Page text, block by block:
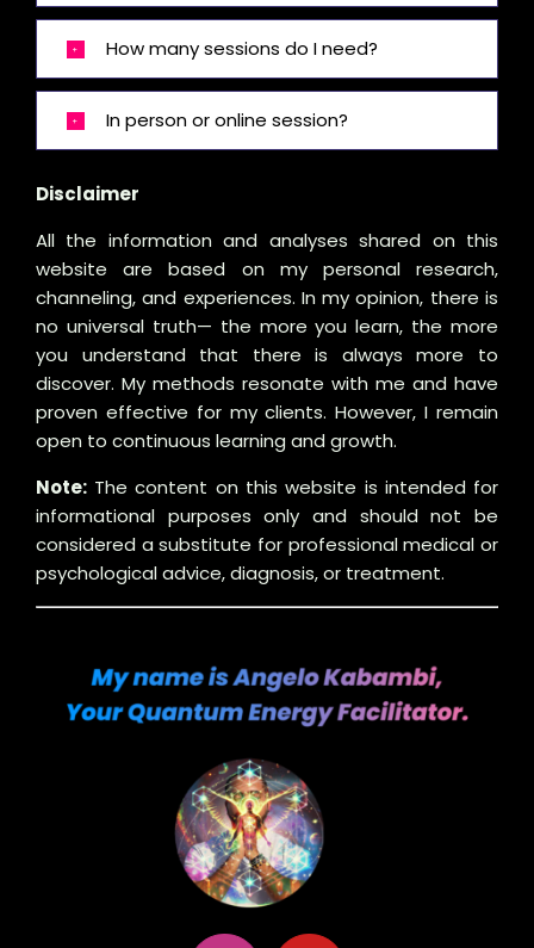
How many sessions do I need?
In person or online session?
Disclaimer
All the information and analyses shared on this
website are based on my personal research,
channeling, and experiences. In my opinion, there is
no universal truth— the more you learn, the more
you understand that there is always more to
discover. My methods resonate with me and have
proven effective for my clients. However, I remain
open to continuous learning and growth.
Note:The content on this website is intended for
informational purposes only and should not be
considered a substitute for professional medical or
psychological advice, diagnosis, or treatment.